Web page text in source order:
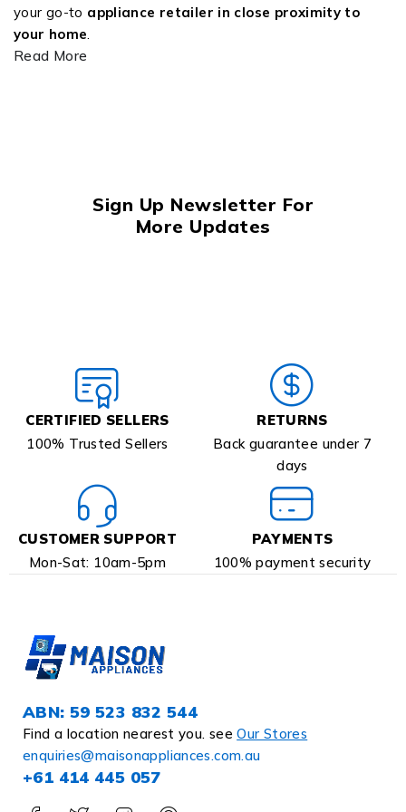
your go-to appliance retailer in close proximity to
your home
Read More
Sign Up Newsletter For
More Updates
CERTIFIED SELLERS
100% Trusted Sellers
RETURNS
Back guarantee under 7
days
CUSTOMER SUPPORT
Mon-Sat: 10am-5pm
PAYMENTS
100% payment security
ABN: 59 523 832 544
Find a location nearest you. seeOur Stores
enquiries@maisonappliances.com.au
+61 414 445 057